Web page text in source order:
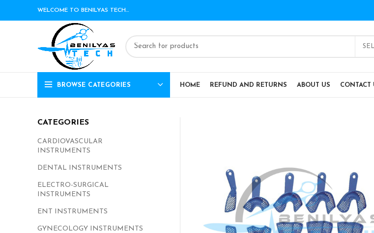
WELCOME TO BENILYAS TECH…
BROWSE CATEGORIES HOME REFUND AND RETURNS ABOUT US CONTACT
CATEGORIES
CARDIOVASCULAR
INSTRUMENTS
DENTAL INSTRUMENTS
ELECTRO-SURGICAL
INSTRUMENTS
ENT INSTRUMENTS
GYNECOLOGY INSTRUMENTS